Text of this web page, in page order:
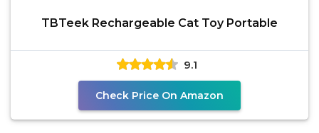
TBTeek Rechargeable Cat Toy Portable
9.1
Check Price On Amazon